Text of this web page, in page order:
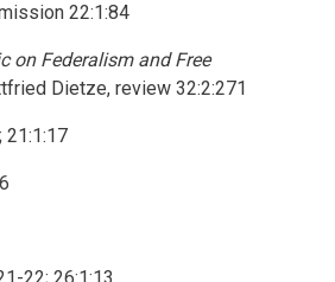
22:1:84
on Federalism and Free
Dietze, review 32:2:271
21:1:17